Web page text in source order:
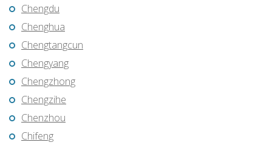
Chengdu
Chenghua
Chengtangcun
Chengyang
Chengzhong
Chengzihe
Chenzhou
Chifeng